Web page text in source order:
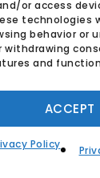
or access
technologies
behavior or
withdrawing
and
ACCEPT
Policy